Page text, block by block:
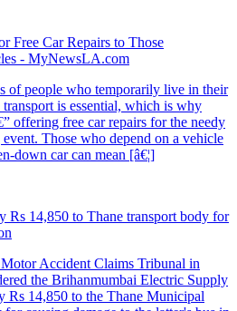
Free Car Repairs to Those
- MyNewsLA.com
Rs 14,850 to Thane transport body for